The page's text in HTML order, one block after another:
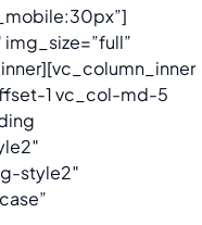
1 vc_col-md-5
style2″